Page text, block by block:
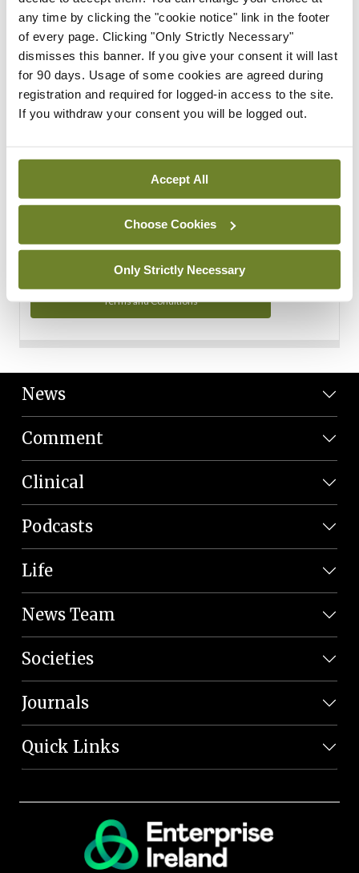
any time by clicking the "cookie notice" link in the footer
of every page. Clicking "Only Strictly Necessary"
dismisses this banner. If you give your consent it will last
for 90 days. Usage of some cookies are agreed during
registration and required for logged-in access to the site.
If you withdraw your consent you will be logged out.
Accept All
Choose Cookies
Only Strictly Necessary
Support
Cant find what you are looking for? Feel free to get in touch
with our support team.
Contact Support
You can read more about how we use your data in our
Privacy Policy and Terms and Conditions.
Terms and Conditions
News
Comment
Clinical
Podcasts
Life
News Team
Societies
Journals
Quick Links